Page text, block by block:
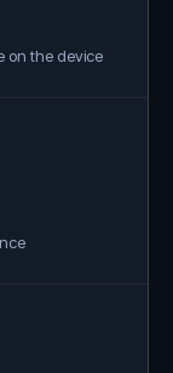
on the device